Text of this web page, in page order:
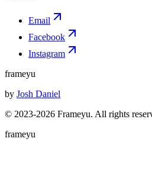
Email
Facebook
Instagram
frameyu
by Josh Daniel
© 2023-2026 Frameyu. All rights
frameyu